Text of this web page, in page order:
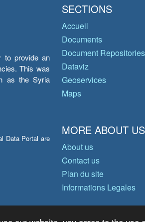
to provide an
This was
as the Syria
Data Portal are
SECTIONS
Accueil
Documents
Document Repositories
Dataviz
Geoservices
Maps
MORE ABOUT US
About us
Contact us
Plan du site
Informations Legales